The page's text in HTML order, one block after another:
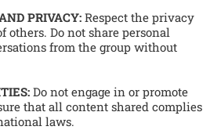
PRIVACY: Respect the privacy
Do not share personal
from the group without
Do not engage in or promote
that all content shared complies
laws.